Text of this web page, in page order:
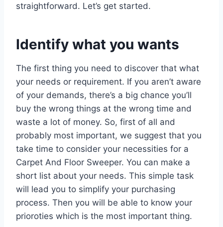
straightforward. Let’s get started.
Identify what you wants
The first thing you need to discover that what
your needs or requirement. If you aren’t aware
of your demands, there’s a big chance you’ll
buy the wrong things at the wrong time and
waste a lot of money. So, first of all and
probably most important, we suggest that you
take time to consider your necessities for a
Carpet And Floor Sweeper. You can make a
short list about your needs. This simple task
will lead you to simplify your purchasing
process. Then you will be able to know your
prioroties which is the most important thing.